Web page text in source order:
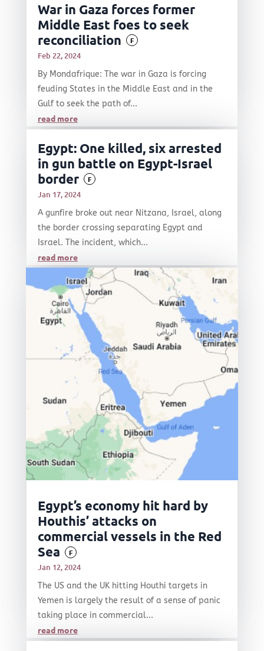
War in Gaza forces former
Middle East foes to seek
reconciliation
F
Feb 22, 2024
By Mondafrique: The war in Gaza is forcing
feuding States in the Middle East and in the
Gulf to seek the path of...
read more
Egypt: One killed, six arrested
in gun battle on Egypt-Israel
border
F
Jan 17, 2024
A gunfire broke out near Nitzana, Israel, along
the border crossing separating Egypt and
Israel. The incident, which...
read more
Egypt’s economy hit hard by
Houthis’ attacks on
commercial vessels in the Red
Sea
F
Jan 12, 2024
The US and the UK hitting Houthi targets in
Yemen is largely the result of a sense of panic
taking place in commercial...
read more